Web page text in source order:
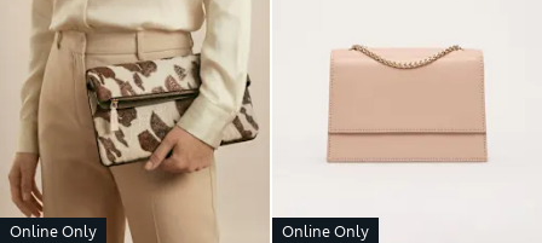
Online Only Online Only